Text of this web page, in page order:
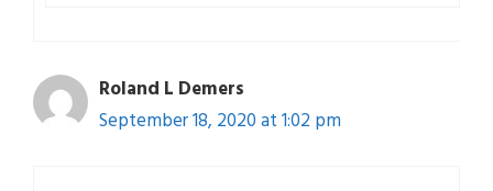
Roland L Demers
September 18, 2020 at 1:02 pm